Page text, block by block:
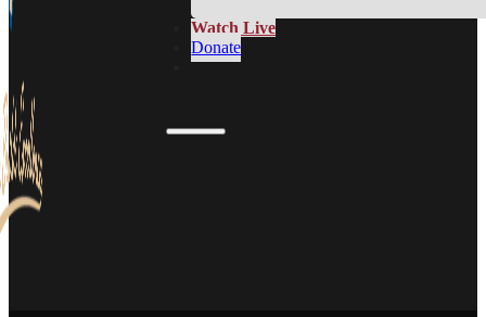
Watch Live
Donate